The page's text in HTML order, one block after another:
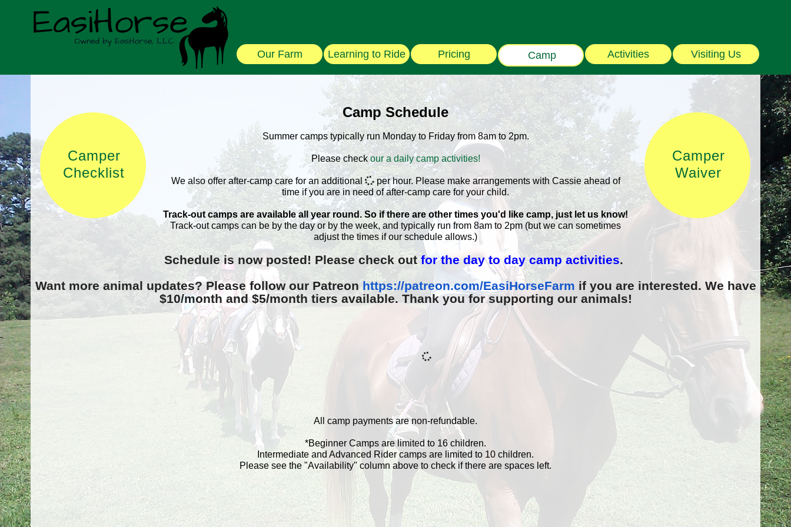
Our Farm Learning to Ride Pricing Camp Activities Visiting Us
Camp Schedule
Summer camps typically run Monday to Friday from 8am to 2pm.
Please checkour a daily camp activities!
We also offer after-camp care for an additional
per hour. Please make arrangements with Cassie ahead of
time if you are in need of after-camp care for your child.
Track-out camps are available all year round. So if there are other times you'd like camp, just let us know!
Track-out camps can be by the day or by the week, and typically run from 8am to 2pm (but we can sometimes
adjust the times if our schedule allows.)
Schedule is now posted! Please check outfor the day to day camp activities.
Want more animal updates? Please follow our Patreonhttps://patreon.com/EasiHorseFarm if you are interested. We have
$10/month and $5/month tiers available. Thank you for supporting our animals!
Camper
Checklist
Camper
Waiver
All camp payments are non-refundable.
*Beginner Camps are limited to 16 children.
Intermediate and Advanced Rider camps are limited to 10 children.
Please see the "Availability" column above to check if there are spaces left.